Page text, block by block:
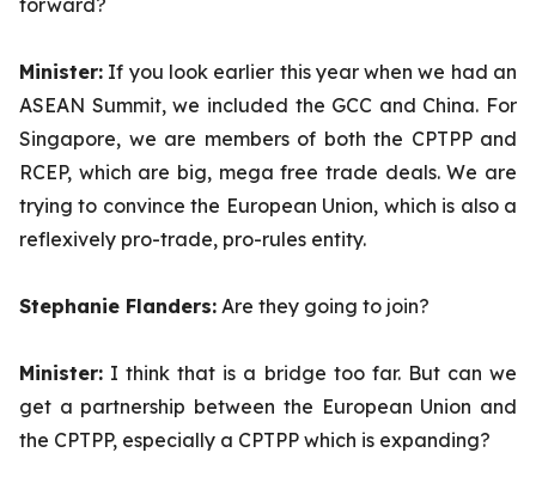
forward?
Minister: If you look earlier this year when we had an
ASEAN Summit, we included the GCC and China. For
Singapore, we are members of both the CPTPP and
RCEP, which are big, mega free trade deals. We are
trying to convince the European Union, which is also a
reflexively pro-trade, pro-rules entity.
Stephanie Flanders: Are they going to join?
Minister: I think that is a bridge too far. But can we
get a partnership between the European Union and
the CPTPP, especially a CPTPP which is expanding?